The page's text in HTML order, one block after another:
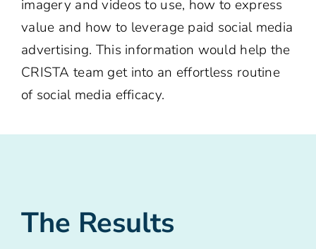
imagery and videos to use, how to express
value and how to leverage paid social media
advertising. This information would help the
CRISTA team get into an effortless routine
of social media efficacy.
The Results